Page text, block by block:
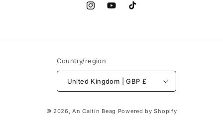
InstagramYouTubeTikTok
Country/region
United Kingdom | GBP £
© 2026,An Caitín Beag Powered by Shopify